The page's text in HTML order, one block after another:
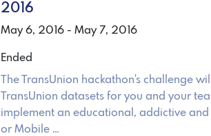
2016
May 6, 2016 - May 7, 2016
Ended
The TransUnion hackathon's challenge
TransUnion datasets for you and your
implement an educational, addictive and
or Mobile …